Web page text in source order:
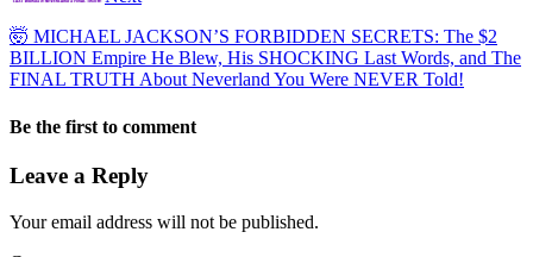
​🤯 MICHAEL JACKSON’S FORBIDDEN SECRETS: The $2
BILLION Empire He Blew, His SHOCKING Last Words, and The
FINAL TRUTH About Neverland You Were NEVER Told!
Be the first to comment
Leave a Reply
Your email address will not be published.